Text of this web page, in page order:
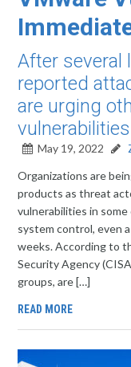
After several
reported
are urging
May 19, 2022
Organizations are
products as threat
vulnerabilities in
system control, even
weeks. According to
Security Agency
groups, are […]
READ MORE